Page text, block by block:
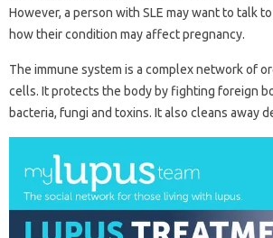
However, a person with SLE may want to talk
how their condition may affect pregnancy.
The immune system is a complex network of
cells. It protects the body by fighting foreign
bacteria, fungi and toxins. It also cleans away